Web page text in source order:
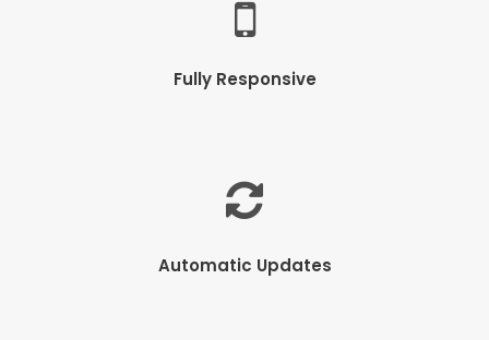
Fully Responsive
Automatic Updates